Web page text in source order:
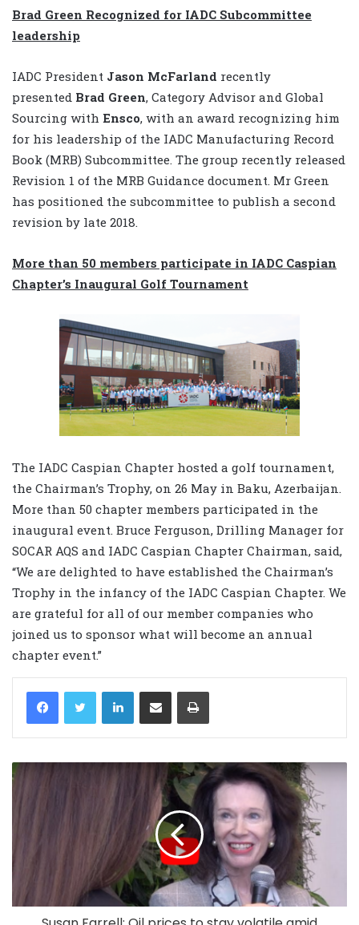
Brad Green Recognized for IADC Subcommittee
leadership
IADC President Jason McFarland recently
presented Brad Green, Category Advisor and Global
Sourcing with Ensco, with an award recognizing him
for his leadership of the IADC Manufacturing Record
Book (MRB) Subcommittee. The group recently released
Revision 1 of the MRB Guidance document. Mr Green
has positioned the subcommittee to publish a second
revision by late 2018.
More than 50 members participate in IADC Caspian
Chapter’s Inaugural Golf Tournament
The IADC Caspian Chapter hosted a golf tournament,
the Chairman’s Trophy, on 26 May in Baku, Azerbaijan.
More than 50 chapter members participated in the
inaugural event. Bruce Ferguson, Drilling Manager for
SOCAR AQS and IADC Caspian Chapter Chairman, said,
“We are delighted to have established the Chairman’s
Trophy in the infancy of the IADC Caspian Chapter. We
are grateful for all of our member companies who
joined us to sponsor what will become an annual
chapter event.”
LinkedIn